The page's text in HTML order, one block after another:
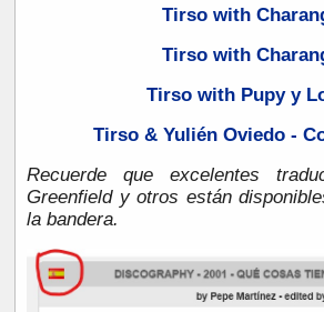
Tirso with
Tirso with
Tirso with Pupy y
Tirso & Yulién Oviedo -
Recuerde que excelentes
Greenfield y otros están
la bandera.